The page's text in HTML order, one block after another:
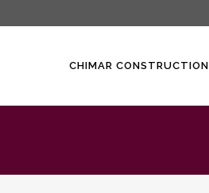
CHIMAR CONSTRUCTION